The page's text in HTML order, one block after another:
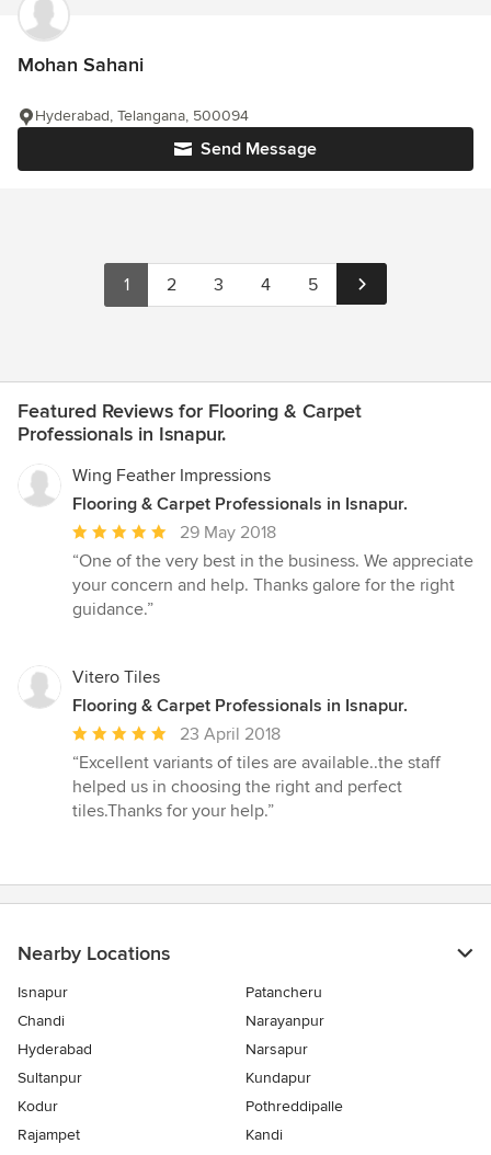
Mohan Sahani
Send Message
Hyderabad, Telangana, 500094
1 2 3 4 5
Featured Reviews for Flooring & Carpet
Professionals in Isnapur.
Wing Feather Impressions
Flooring & Carpet Professionals in Isnapur.
Average
rating:
5
out
stars
29 May 2018
“One of the very best in the business. We appreciate
your concern and help. Thanks galore for the right
guidance.”
Vitero Tiles
Flooring & Carpet Professionals in Isnapur.
Average
rating:
5
out
23 April 2018
“Excellent variants of tiles are available..the staff
helped us in choosing the right and perfect
tiles.Thanks for your help.”
Nearby Locations
Isnapur
Patancheru
Chandi
Narayanpur
Hyderabad
Narsapur
Sultanpur
Kundapur
Kodur
Pothreddipalle
Rajampet
Kandi